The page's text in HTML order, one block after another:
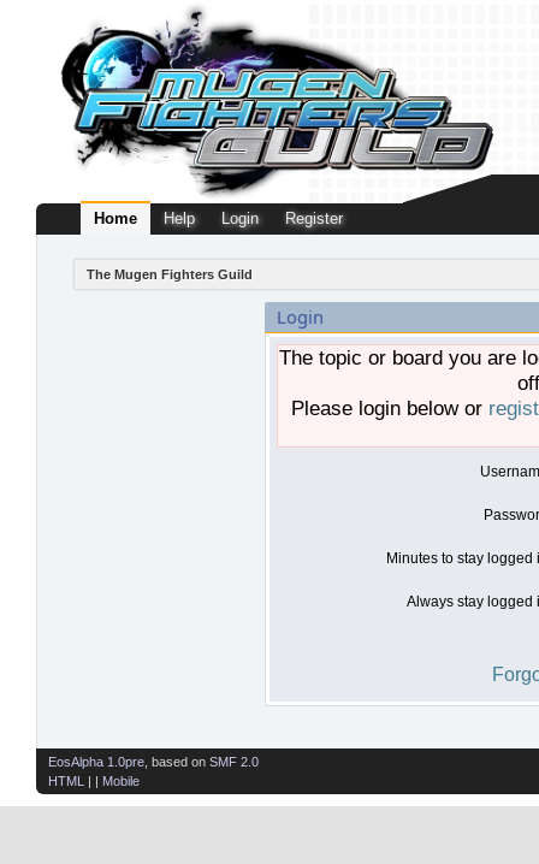
Home Help Login Register
The Mugen Fighters Guild
Login
The topic or board you are
Please login below or
Minutes to stay logged
Always stay logged
EosAlpha 1.0pre , based on SMF 2.0
HTML
| | Mobile